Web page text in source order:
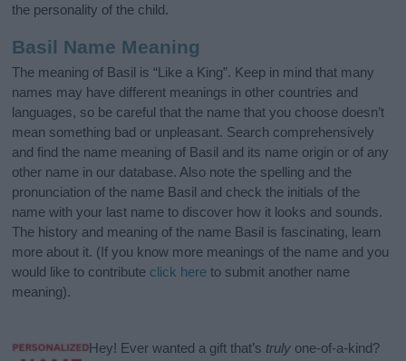
the personality of the child.
Basil Name Meaning
The meaning of Basil is “Like a King”. Keep in mind that many
names may have different meanings in other countries and
languages, so be careful that the name that you choose doesn’t
mean something bad or unpleasant. Search comprehensively
and find the name meaning of Basil and its name origin or of any
other name in our database. Also note the spelling and the
pronunciation of the name Basil and check the initials of the
name with your last name to discover how it looks and sounds.
The history and meaning of the name Basil is fascinating, learn
more about it. (If you know more meanings of the name and you
would like to contribute click here to submit another name
meaning).
Hey! Ever wanted a gift that’s truly one-of-a-kind?